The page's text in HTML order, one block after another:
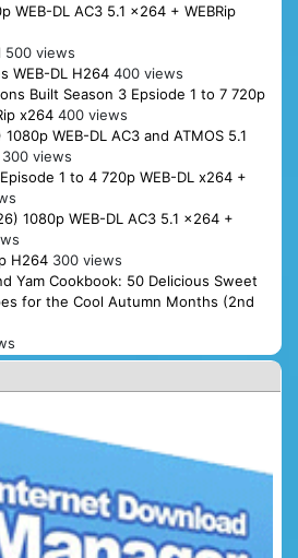
WEB-DL AC3 5.1 x264 + WEBRip
500 views
WEB-DL H264 400 views
Built Season 3 Epsiode 1 to 7 720p
x264 400 views
WEB-DL AC3 and ATMOS 5.1
300 views
1 to 4 720p WEB-DL x264 +
1080p WEB-DL AC3 5.1 x264 +
H264 300 views
Yam Cookbook: 50 Delicious Sweet
for the Cool Autumn Months (2nd